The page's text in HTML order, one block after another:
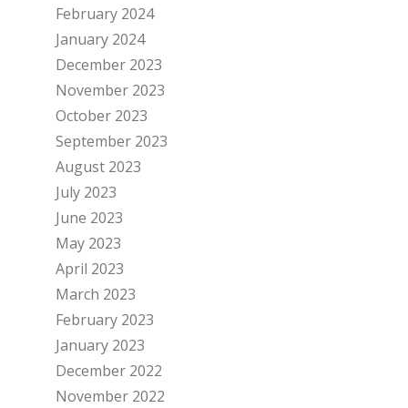
February 2024
January 2024
December 2023
November 2023
October 2023
September 2023
August 2023
July 2023
June 2023
May 2023
April 2023
March 2023
February 2023
January 2023
December 2022
November 2022